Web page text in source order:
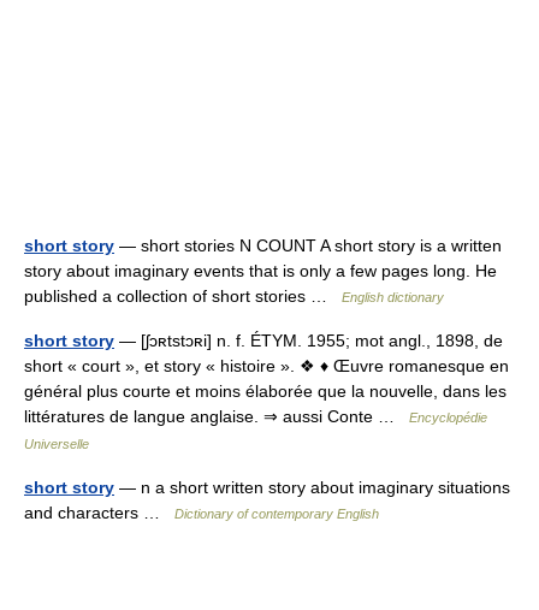
short story — short stories N COUNT A short story is a written
story about imaginary events that is only a few pages long. He
published a collection of short stories …
English dictionary
short story — [ʃɔʀtstɔʀi] n. f. ÉTYM. 1955; mot angl., 1898, de
short « court », et story « histoire ». ❖ ♦ Œuvre romanesque en
général plus courte et moins élaborée que la nouvelle, dans les
littératures de langue anglaise. ⇒ aussi Conte …
Encyclopédie
Universelle
short story — n a short written story about imaginary situations
and characters …
Dictionary of contemporary English